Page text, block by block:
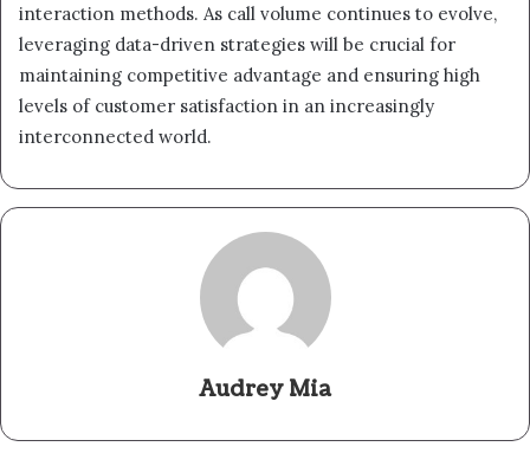
interaction methods. As call volume continues to evolve,
leveraging data-driven strategies will be crucial for
maintaining competitive advantage and ensuring high
levels of customer satisfaction in an increasingly
interconnected world.
Audrey Mia